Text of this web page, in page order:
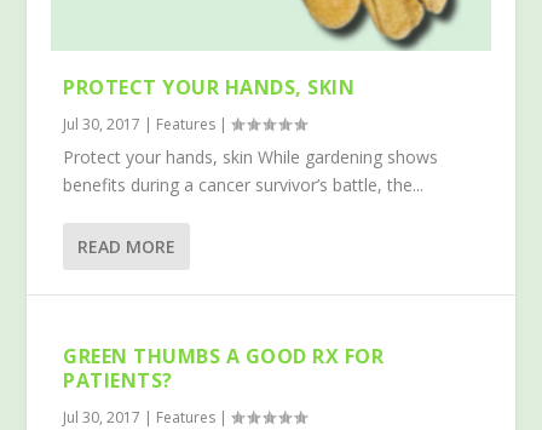
PROTECT YOUR HANDS, SKIN
Jul 30, 2017 | Features |
Protect your hands, skin While gardening shows
benefits during a cancer survivor’s battle, the...
READ MORE
GREEN THUMBS A GOOD RX FOR
PATIENTS?
Jul 30, 2017 | Features |